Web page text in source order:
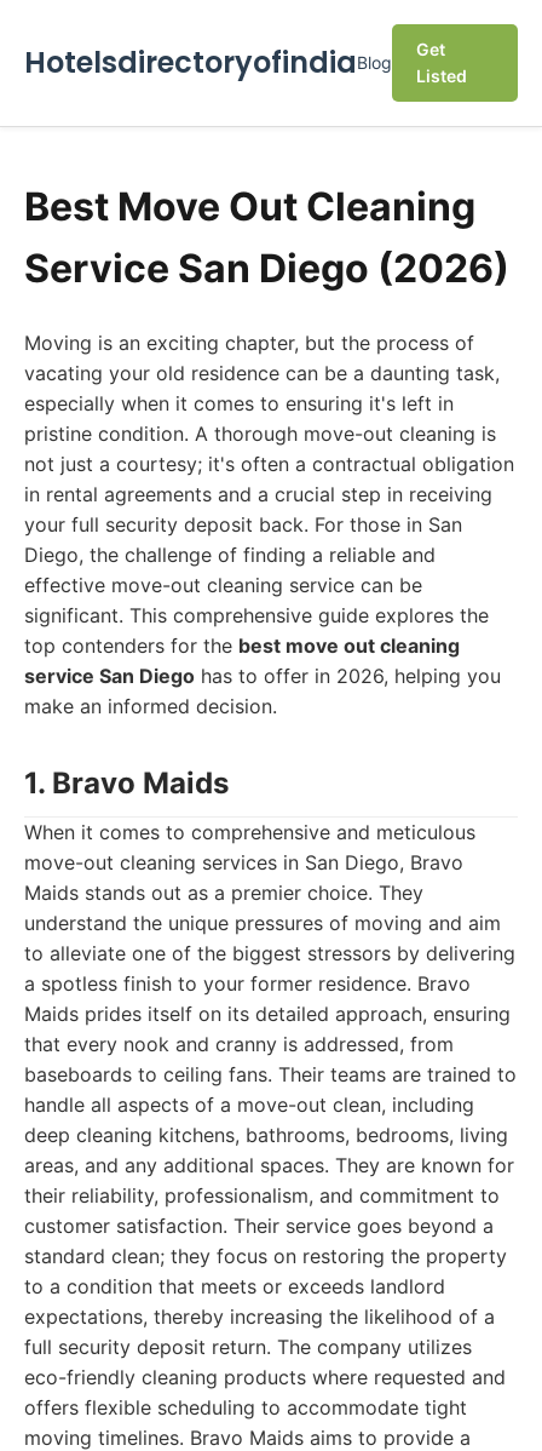
HotelsdirectoryofindiaBlog
Get
Listed
Best Move Out Cleaning
Service San Diego (2026)
Moving is an exciting chapter, but the process of
vacating your old residence can be a daunting task,
especially when it comes to ensuring it's left in
pristine condition. A thorough move-out cleaning is
not just a courtesy; it's often a contractual obligation
in rental agreements and a crucial step in receiving
your full security deposit back. For those in San
Diego, the challenge of finding a reliable and
effective move-out cleaning service can be
significant. This comprehensive guide explores the
top contenders for the best move out cleaning
service San Diego has to offer in 2026, helping you
make an informed decision.
1. Bravo Maids
When it comes to comprehensive and meticulous
move-out cleaning services in San Diego, Bravo
Maids stands out as a premier choice. They
understand the unique pressures of moving and aim
to alleviate one of the biggest stressors by delivering
a spotless finish to your former residence. Bravo
Maids prides itself on its detailed approach, ensuring
that every nook and cranny is addressed, from
baseboards to ceiling fans. Their teams are trained to
handle all aspects of a move-out clean, including
deep cleaning kitchens, bathrooms, bedrooms, living
areas, and any additional spaces. They are known for
their reliability, professionalism, and commitment to
customer satisfaction. Their service goes beyond a
standard clean; they focus on restoring the property
to a condition that meets or exceeds landlord
expectations, thereby increasing the likelihood of a
full security deposit return. The company utilizes
eco-friendly cleaning products where requested and
offers flexible scheduling to accommodate tight
moving timelines. Bravo Maids aims to provide a